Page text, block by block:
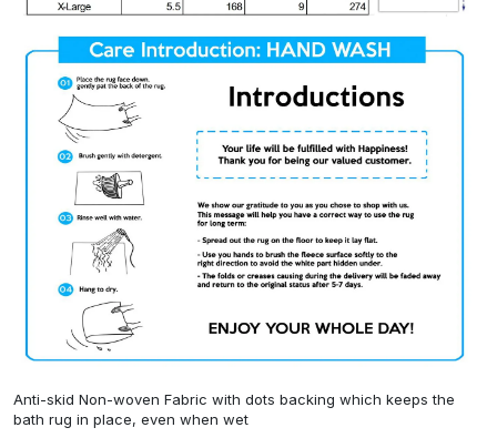
Anti-skid Non-woven Fabric with dots backing which keeps the
bath rug in place, even when wet